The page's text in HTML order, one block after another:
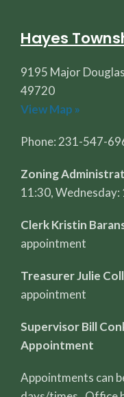
Hayes
9195 Major
49720
View Map »
Phone: 231-547-
Zoning
11:30,
Clerk Kristin
appointment
Treasurer Julie
appointment
Supervisor Bill
Appointment
Appointments can